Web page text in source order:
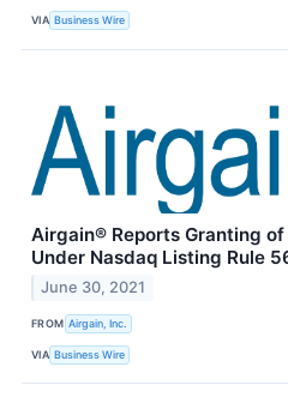
VIA Business Wire
Airgain® Reports Granting
Under Nasdaq Listing Rule
June 30, 2021
FROM Airgain, Inc.
VIA Business Wire